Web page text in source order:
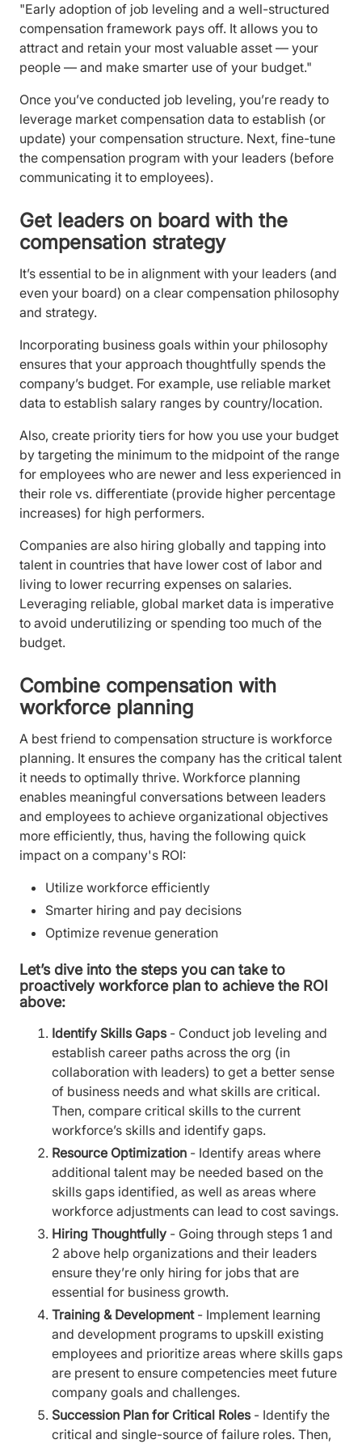
"Early adoption of job leveling and a well-structured
compensation framework pays off. It allows you to
attract and retain your most valuable asset — your
people — and make smarter use of your budget."
Once you’ve conducted job leveling, you’re ready to
leverage market compensation data to establish (or
update) your compensation structure. Next, fine-tune
the compensation program with your leaders (before
communicating it to employees).
Get leaders on board with the
compensation strategy
It’s essential to be in alignment with your leaders (and
even your board) on a clear compensation philosophy
and strategy.
Incorporating business goals within your philosophy
ensures that your approach thoughtfully spends the
company’s budget. For example, use reliable market
data to establish salary ranges by country/location.
Also, create priority tiers for how you use your budget
by targeting the minimum to the midpoint of the range
for employees who are newer and less experienced in
their role vs. differentiate (provide higher percentage
increases) for high performers.
Companies are also hiring globally and tapping into
talent in countries that have lower cost of labor and
living to lower recurring expenses on salaries.
Leveraging reliable, global market data is imperative
to avoid underutilizing or spending too much of the
budget.
Combine compensation with
workforce planning
A best friend to compensation structure is workforce
planning. It ensures the company has the critical talent
it needs to optimally thrive. Workforce planning
enables meaningful conversations between leaders
and employees to achieve organizational objectives
more efficiently, thus, having the following quick
impact on a company's ROI:
Utilize workforce efficiently
Smarter hiring and pay decisions
Optimize revenue generation
Let’s dive into the steps you can take to
proactively workforce plan to achieve the ROI
above:
Identify Skills Gaps- Conduct job leveling and
establish career paths across the org (in
collaboration with leaders) to get a better sense
of business needs and what skills are critical.
Then, compare critical skills to the current
workforce’s skills and identify gaps.
Resource Optimization - Identify areas where
additional talent may be needed based on the
skills gaps identified, as well as areas where
workforce adjustments can lead to cost savings.
Hiring Thoughtfully - Going through steps 1 and
2 above help organizations and their leaders
ensure they’re only hiring for jobs that are
essential for business growth.
Training & Development- Implement learning
and development programs to upskill existing
employees and prioritize areas where skills gaps
are present to ensure competencies meet future
company goals and challenges.
Succession Plan for Critical Roles- Identify the
critical and single-source of failure roles. Then,